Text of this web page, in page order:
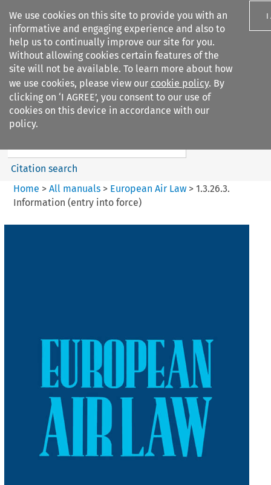
We use cookies on this site to provide you with an
informative and engaging experience and also to
help us to continually improve our site for you.
Without allowing cookies certain features of the
site will not be available. To learn more about how
we use cookies, please view our cookie policy. By
clicking on ‘I AGREE’, you consent to our use of
cookies on this device in accordance with our
policy.
I
Search filters
European Air Law
Search content
Citation search
Home > All manuals> European Air Law> 1.3.26.3.
Information (entry into force)